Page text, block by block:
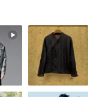
popular,
small skirt~
link header